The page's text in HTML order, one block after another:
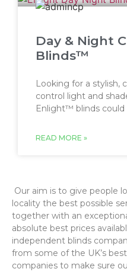
Day & Night
Blinds™
Looking for a stylish,
control light and
Enlight™ blinds could
READ MORE »
Our aim is to give people
locality the best possible
together with an
absolute best prices
independent blinds
from some of the UK’s
companies to make sure